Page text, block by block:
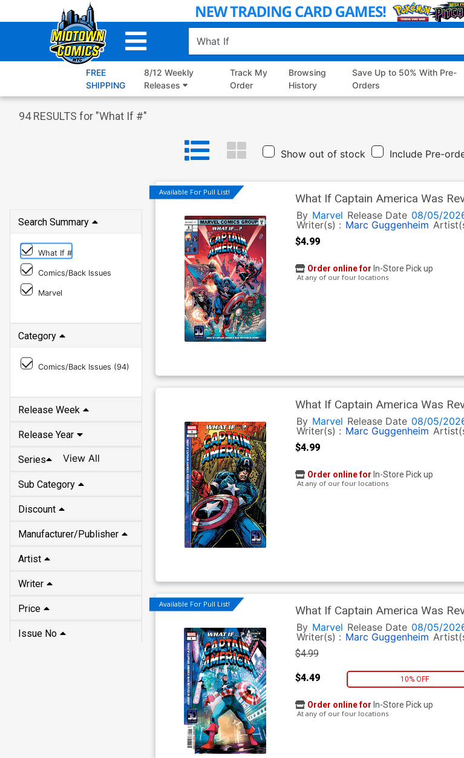
to
FREE
SHIPPING
8/12 Weekly
Releases
Track My
Order
Browsing
History
Save Up to 50% With Pre-
Orders
94RESULTS for "What If #"
Show out of stock Include Pre-
Search Summary
What If #
Comics/Back Issues
Marvel
Category
Comics/Back Issues (94)
Release Week
Release Year
Series View All
Sub Category
Discount
Manufacturer/Publisher
Artist
Writer
Price
Issue No
Available For Pull List!
What If Captain America Was
David Yardin Homage Cover
By Marvel Release Date 08/05/
Writer(s) : Marc Guggenheim
$4.99
Order online for In-Store Pick up
At any of our four locations
What If Captain America Was
Eastman Cover
By Marvel Release Date 08/05/
Writer(s) : Marc Guggenheim
$4.99
Order online for In-Store Pick up
At any of our four locations
Available For Pull List!
What If Captain America Was
Lucas Werneck Cover
By Marvel Release Date 08/05/
Writer(s) : Marc Guggenheim
$4.99
$4.49 10% OFF
Order online for In-Store Pick up
At any of our four locations